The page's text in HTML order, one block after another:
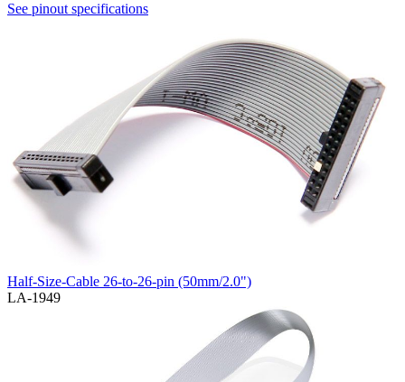
See pinout specifications
Half-Size-Cable 26-to-26-pin (50mm/2.0")
LA-1949